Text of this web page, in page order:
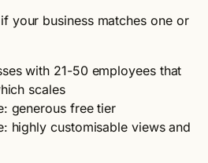
your business matches one or
with 21-50 employees that
scales
generous free tier
highly customisable views and